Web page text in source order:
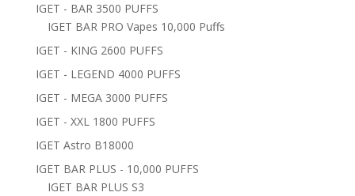
IGET - BAR 3500 PUFFS
IGET BAR PRO Vapes 10,000 Puffs
IGET - KING 2600 PUFFS
IGET - LEGEND 4000 PUFFS
IGET - MEGA 3000 PUFFS
IGET - XXL 1800 PUFFS
IGET Astro B18000
IGET BAR PLUS - 10,000 PUFFS
IGET BAR PLUS S3